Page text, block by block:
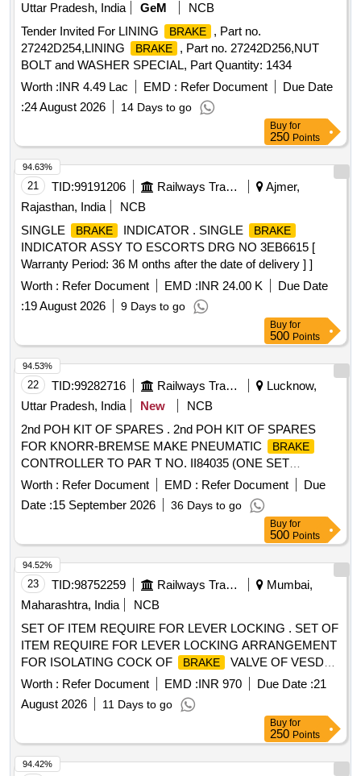
Uttar Pradesh, India
GeM
NCB
Tender Invited For LINING
BRAKE
, Part no.
27242D254,LINING
BRAKE
, Part no. 27242D256,NUT
BOLT and WASHER SPECIAL, Part Quantity: 1434
Worth :INR 4.49 Lac EMD : Refer Document
Due Date
:24 August 2026 14 Days to go
Buy for
250 Points
21 TID:99191206 Railways Transport Services
Ajmer,
Rajasthan, India
NCB
SINGLE
BRAKE INDICATOR . SINGLE BRAKE
INDICATOR ASSY TO ESCORTS DRG NO 3EB6615 [
Warranty Period: 36 M onths after the date of delivery ] ]
Worth : Refer Document EMD :INR 24.00 K
Due Date
:19 August 2026 9 Days to go
94.63%
Buy for
500 Points
22 TID:99282716 Railways Transport Services
Lucknow,
Uttar Pradesh, India
New
NCB
2nd POH KIT OF SPARES . 2nd POH KIT OF SPARES
FOR KNORR-BREMSE MAKE PNEUMATIC
BRAKE
CONTROLLER TO PAR T NO. II84035 (ONE SET
CONSISTS OF 38 ITEMS AND 71 NOS) as per annexure
attached Make Knorr Brems e India Pvt. Ltd [ Warranty
Period: 30 Months after the date of delivery ] [Quantity
Tolerance (+/-): 5 %age , Item Category : Normal , Total PO
value variation Permitted: Max 8 lacs ] ]
Worth : Refer Document EMD : Refer Document
Due
Date :15 September 2026 36 Days to go
94.53%
Buy for
500 Points
23 TID:98752259 Railways Transport Services
Mumbai,
Maharashtra, India
NCB
SET OF ITEM REQUIRE FOR LEVER LOCKING . SET OF
ITEM REQUIRE FOR LEVER LOCKING ARRANGEMENT
FOR ISOLATING COCK OF
BRAKE
VALVE OF VESDA
SYSTEM AS PER DRG. NO. MI008044 ALT. NIL [ Warranty
Period: 30 Months after the da te of delivery ] ]
Worth : Refer Document EMD :INR 970 Due Date :21
August 2026
11 Days to go
94.52%
Buy for
250 Points
94.42%